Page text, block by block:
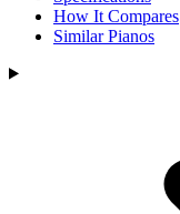
How It Compares
Similar Pianos